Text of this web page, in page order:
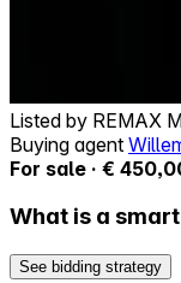
Listed by REMAX
Buying agent
For sale · €
What is a
See bidding strategy